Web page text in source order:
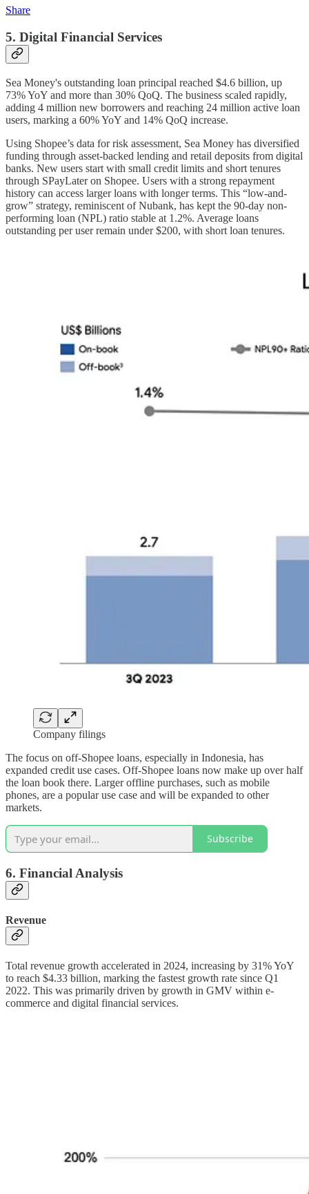
Share
5. Digital Financial Services
Sea Money's outstanding loan principal reached $4.6 billion, up
73% YoY and more than 30% QoQ. The business scaled rapidly,
adding 4 million new borrowers and reaching 24 million active loan
users, marking a 60% YoY and 14% QoQ increase.
Using Shopee’s data for risk assessment, Sea Money has diversified
funding through asset-backed lending and retail deposits from digital
banks. New users start with small credit limits and short tenures
through SPayLater on Shopee. Users with a strong repayment
history can access larger loans with longer terms. This “low-and-
grow” strategy, reminiscent of Nubank, has kept the 90-day non-
performing loan (NPL) ratio stable at 1.2%. Average loans
outstanding per user remain under $200, with short loan tenures.
Company filings
The focus on off-Shopee loans, especially in Indonesia, has
expanded credit use cases. Off-Shopee loans now make up over half
the loan book there. Larger offline purchases, such as mobile
phones, are a popular use case and will be expanded to other
markets.
Subscribe
6. Financial Analysis
Revenue
Total revenue growth accelerated in 2024, increasing by 31% YoY
to reach $4.33 billion, marking the fastest growth rate since Q1
2022. This was primarily driven by growth in GMV within e-
commerce and digital financial services.